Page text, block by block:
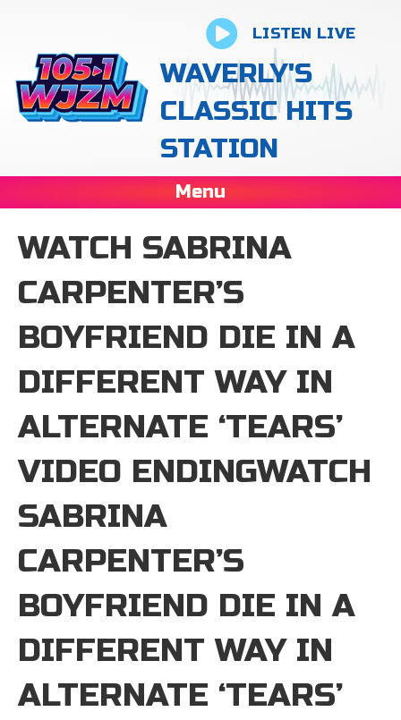
LISTEN LIVE
WAVERLY'S
CLASSIC HITS
STATION
Menu
WATCH SABRINA
CARPENTER’S
BOYFRIEND DIE IN A
DIFFERENT WAY IN
ALTERNATE ‘TEARS’
VIDEO ENDINGWATCH
SABRINA
CARPENTER’S
BOYFRIEND DIE IN A
DIFFERENT WAY IN
ALTERNATE ‘TEARS’